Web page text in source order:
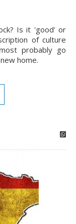
of culture
probably go
home.